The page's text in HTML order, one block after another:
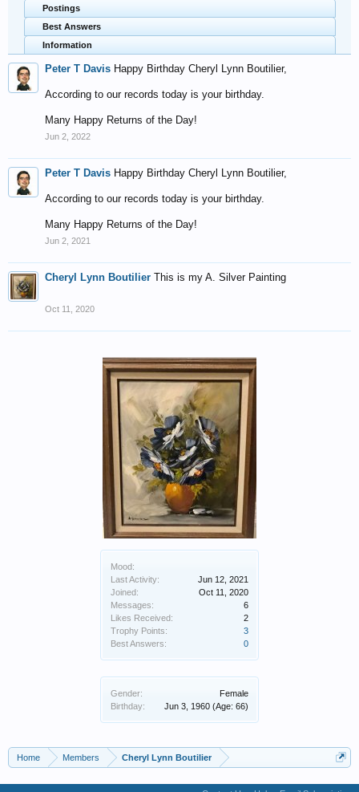
Mood:
Last Activity:
Jun 12, 2021
Joined:
Oct 11, 2020
Messages:
6
Likes Received:
2
Trophy Points:
3
Best Answers:
0
Gender:
Female
Birthday:
Jun 3, 1960 (Age: 66)
Postings
Best Answers
Information
Peter T Davis Happy Birthday Cheryl Lynn Boutilier,
According to our records today is your birthday.
Many Happy Returns of the Day!
Jun 2, 2022
Peter T Davis Happy Birthday Cheryl Lynn Boutilier,
According to our records today is your birthday.
Many Happy Returns of the Day!
Jun 2, 2021
Cheryl Lynn Boutilier This is my A. Silver Painting
Oct 11, 2020
Home Members Cheryl Lynn Boutilier